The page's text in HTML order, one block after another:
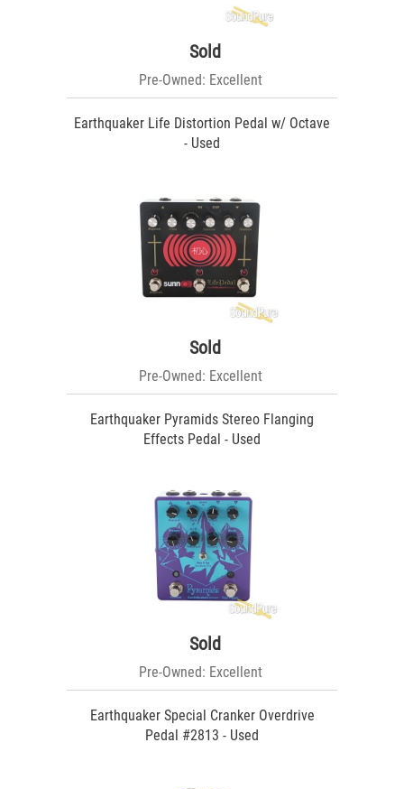
Sold
Pre-Owned: Excellent
Earthquaker Life Distortion Pedal w/ Octave
- Used
Sold
Pre-Owned: Excellent
Earthquaker Pyramids Stereo Flanging
Effects Pedal - Used
Sold
Pre-Owned: Excellent
Earthquaker Special Cranker Overdrive
Pedal #2813 - Used